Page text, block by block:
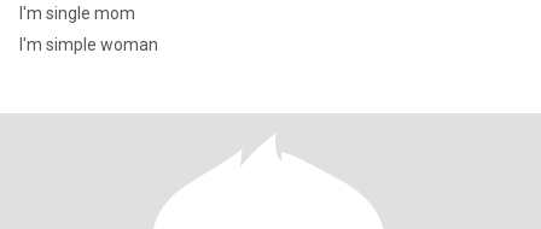
I'm single mom
I'm simple woman